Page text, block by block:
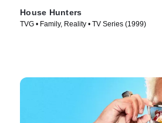
House Hunters
TVG • Family, Reality • TV Series (1999)